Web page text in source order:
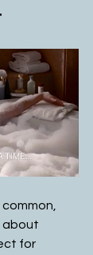
about
for